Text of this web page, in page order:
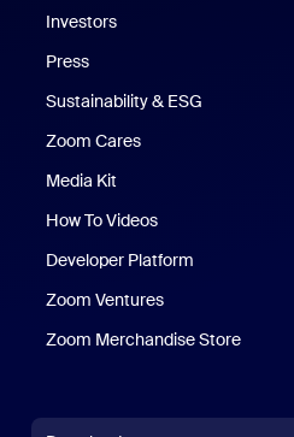
Investors
Press
Sustainability & ESG
Zoom Cares
Media Kit
How To Videos
Developer Platform
Zoom Ventures
Zoom Merchandise Store